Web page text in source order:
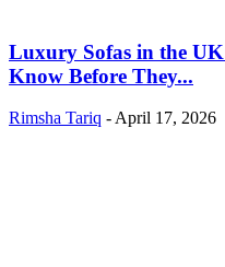
Luxury Sofas in the
Know Before They...
Rimsha Tariq - April 17, 2026